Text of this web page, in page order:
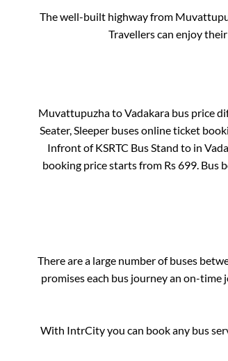
The well-built highway from
Travellers can enjoy
MuvattupuzhatoVadakarabus price
Seater, Sleeperbuses online ticket
Infront of KSRTC Bus Stand to in
booking price starts from Rs699. Bus
There are a large number of buses
promises each bus journey an on-
With IntrCity you can book any bus